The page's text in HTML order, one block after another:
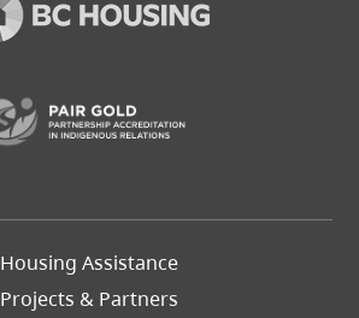
Footer
Housing Assistance
Projects & Partners